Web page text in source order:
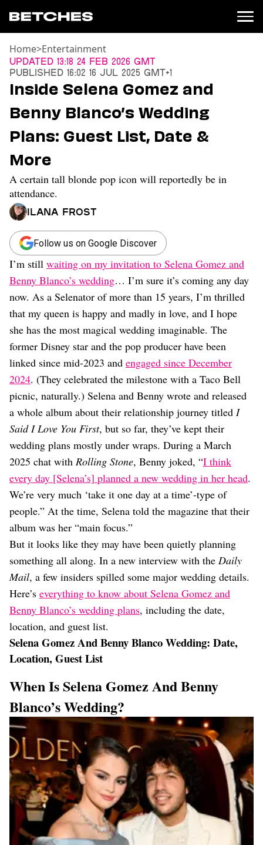
News
Entertainment
TV
Movies
Books
Music
Celebrity
Sports
Relationships
Weddings
Sex
Dating
Lifestyle
Internet Culture
Travel
Wellness
Astrology
Careers
Style
Fashion
Beauty
Shopping
Home>Entertainment
Updated 13:18 24 Feb 2026 GMT
Published 16:02 16 Jul 2025 GMT+1
Inside Selena Gomez and
Benny Blanco’s Wedding
Plans: Guest List, Date &
More
A certain tall blonde pop icon will reportedly be in
attendance.
Ilana Frost
Follow us on Google Discover
I’m still waiting on my invitation to Selena Gomez and
Benny Blanco’s wedding… I’m sure it’s coming any day
now. As a Selenator of more than 15 years, I’m thrilled
that my queen is happy and madly in love, and I hope
she has the most magical wedding imaginable. The
former Disney star and the pop producer have been
linked since mid-2023 and engaged since December
2024. (They celebrated the milestone with a Taco Bell
picnic, naturally.) Selena and Benny wrote and released
a whole album about their relationship journey titled I
Said I Love You First, but so far, they’ve kept their
wedding plans mostly under wraps. During a March
2025 chat with Rolling Stone, Benny joked, “I think
every day [Selena’s] planned a new wedding in her head.
We’re very much ‘take it one day at a time’-type of
people.” At the time, Selena told the magazine that their
album was her “main focus.”
But it looks like they may have been quietly planning
something all along. In a new interview with the Daily
Mail, a few insiders spilled some major wedding details.
Here’s everything to know about Selena Gomez and
Benny Blanco’s wedding plans, including the date,
location, and guest list.
Selena Gomez And Benny Blanco Wedding: Date,
Location, Guest List
When Is Selena Gomez And Benny
Blanco’s Wedding?